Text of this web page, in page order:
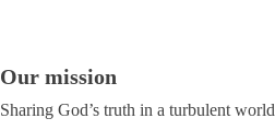
Our mission
Sharing God’s truth in a turbulent